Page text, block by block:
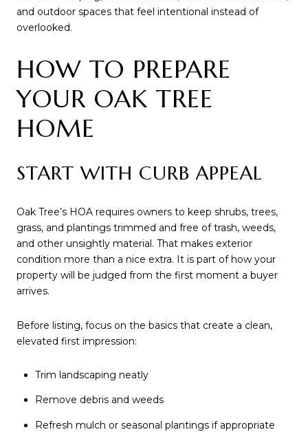
and outdoor spaces that feel intentional instead of
overlooked.
HOW TO PREPARE
YOUR OAK TREE
HOME
START WITH CURB APPEAL
Oak Tree’s HOA requires owners to keep shrubs, trees,
grass, and plantings trimmed and free of trash, weeds,
and other unsightly material. That makes exterior
condition more than a nice extra. It is part of how your
property will be judged from the first moment a buyer
arrives.
Before listing, focus on the basics that create a clean,
elevated first impression:
Trim landscaping neatly
Remove debris and weeds
Refresh mulch or seasonal plantings if appropriate